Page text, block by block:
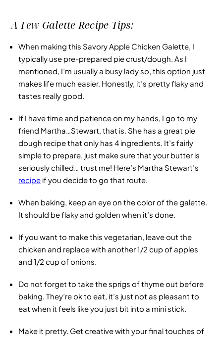
A Few Galette Recipe Tips:
When making this Savory Apple Chicken Galette, I
typically use pre-prepared pie crust/dough. As I
mentioned, I’m usually a busy lady so, this option just
makes life much easier. Honestly, it’s pretty flaky and
tastes really good.
If I have time and patience on my hands, I go to my
friend Martha…Stewart, that is. She has a great pie
dough recipe that only has 4 ingredients. It’s fairly
simple to prepare, just make sure that your butter is
seriously chilled… trust me! Here’s Martha Stewart’s
recipe if you decide to go that route.
When baking, keep an eye on the color of the galette.
It should be flaky and golden when it’s done.
If you want to make this vegetarian, leave out the
chicken and replace with another 1/2 cup of apples
and 1/2 cup of onions.
Do not forget to take the sprigs of thyme out before
baking. They’re ok to eat, it’s just not as pleasant to
eat when it feels like you just bit into a mini stick.
Make it pretty. Get creative with your final touches of